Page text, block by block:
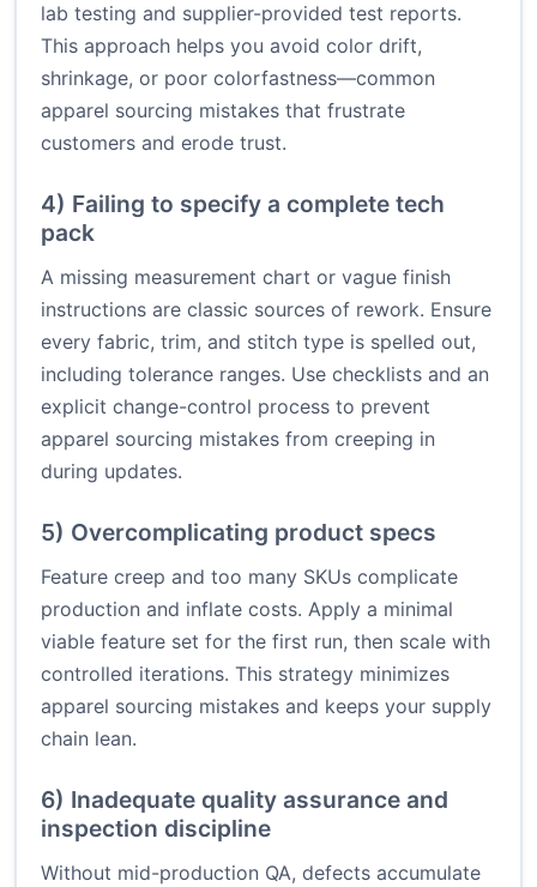
lab testing and supplier-provided test reports.
This approach helps you avoid color drift,
shrinkage, or poor colorfastness—common
apparel sourcing mistakes that frustrate
customers and erode trust.
4) Failing to specify a complete tech
pack
A missing measurement chart or vague finish
instructions are classic sources of rework. Ensure
every fabric, trim, and stitch type is spelled out,
including tolerance ranges. Use checklists and an
explicit change-control process to prevent
apparel sourcing mistakes from creeping in
during updates.
5) Overcomplicating product specs
Feature creep and too many SKUs complicate
production and inflate costs. Apply a minimal
viable feature set for the first run, then scale with
controlled iterations. This strategy minimizes
apparel sourcing mistakes and keeps your supply
chain lean.
6) Inadequate quality assurance and
inspection discipline
Without mid-production QA, defects accumulate